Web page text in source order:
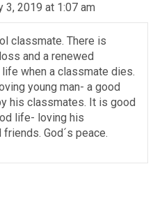
3, 2019 at 1:07 am
classmate. There is
and a renewed
when a classmate dies.
young man- a good
his classmates. It is good
life- loving his
God´s peace.